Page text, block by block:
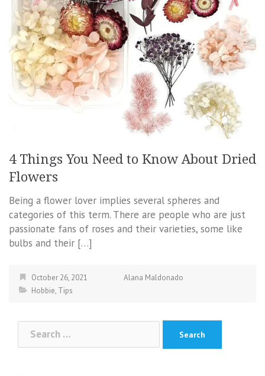
4 Things You Need to Know About Dried
Flowers
Being a flower lover implies several spheres and
categories of this term. There are people who are just
passionate fans of roses and their varieties, some like
bulbs and their […]
October 26, 2021
Alana Maldonado
Hobbie, Tips
Search
for: